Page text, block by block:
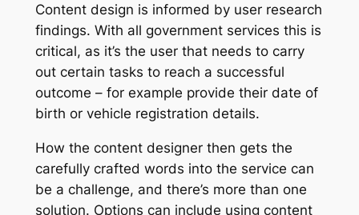
Content design is informed by user research
findings. With all government services this is
critical, as it’s the user that needs to carry
out certain tasks to reach a successful
outcome – for example provide their date of
birth or vehicle registration details.
How the content designer then gets the
carefully crafted words into the service can
be a challenge, and there’s more than one
solution. Options can include using content